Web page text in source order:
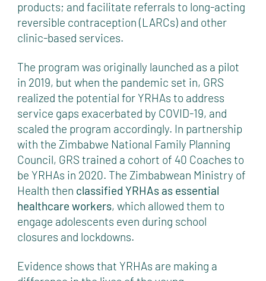
products; and facilitate referrals to long-acting
reversible contraception (LARCs) and other
clinic-based services.
The program was originally launched as a pilot
in 2019, but when the pandemic set in, GRS
realized the potential for YRHAs to address
service gaps exacerbated by COVID-19, and
scaled the program accordingly. In partnership
with the Zimbabwe National Family Planning
Council, GRS trained a cohort of 40 Coaches to
be YRHAs in 2020. The Zimbabwean Ministry of
Health then classified YRHAs as essential
healthcare workers, which allowed them to
engage adolescents even during school
closures and lockdowns.
Evidence shows that YRHAs are making a